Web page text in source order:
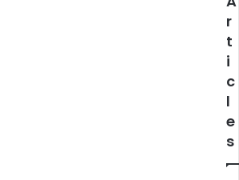
r
t
i
c
l
e
s